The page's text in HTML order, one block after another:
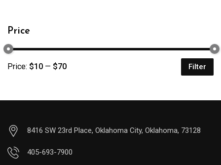
Price
Filter
Price: $10 — $70
8416 SW 23rd Place, Oklahoma City, Oklahoma, 73128
405-693-7900